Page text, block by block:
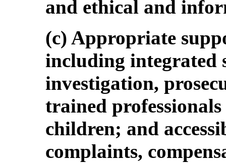
and ethical and
(c) Appropriate
including integrated
investigation,
trained
children; and
complaints,